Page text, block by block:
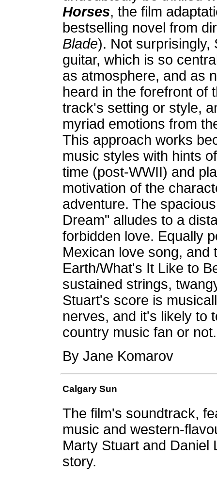
Horses, the film
bestselling novel from
Blade). Not surprisingly,
guitar, which is so
as atmosphere, and as
heard in the forefront of
track's setting or style,
myriad emotions from
This approach works
music styles with hints
time (post-WWII) and
motivation of the
adventure. The
Dream" alludes to a
forbidden love. Equally
Mexican love song, and
Earth/What's It Like to
sustained strings,
Stuart's score is
nerves, and it's likely to
country music fan or not.
By Jane Komarov
Calgary Sun
The film's soundtrack,
music and western-
Marty Stuart and Daniel
story.